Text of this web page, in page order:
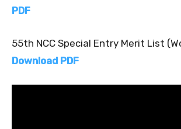
PDF
55th NCC Special Entry Merit List
Download PDF